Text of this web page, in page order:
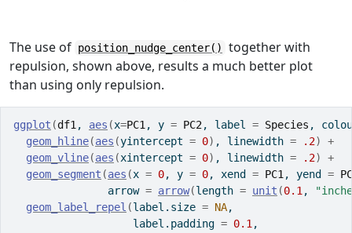
The use of position_nudge_center()
together with
repulsion, shown above, results a much better plot
than using only repulsion.
ggplot (df1, aes (x=PC1, y = PC2, label = Species ,
geom_hline(aes (yintercept = 0) , linewidth = .2)
+
geom_vline(aes (xintercept = 0) , linewidth = .2)
+
geom_segment (aes (x = 0, y = 0, xend = PC1, yend =
               arrow
= arrow(length = unit (0.1,
geom_label_repel (label.size = NA,
                   label.padding
= 0.1,